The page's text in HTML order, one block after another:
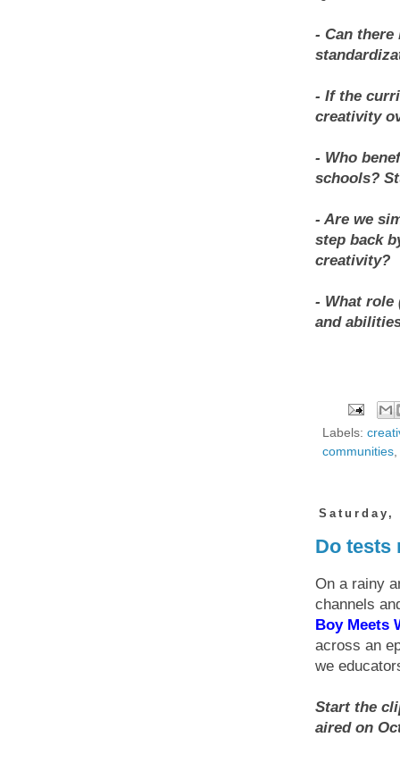
- Can there
- If the
creativity
- Who
schools?
- Are we
step back
creativity?
- What role
and
Labels:
communities,
Saturday,
Do tests
On a rainy
channels
Boy Meets
across an
we
Start the
aired on